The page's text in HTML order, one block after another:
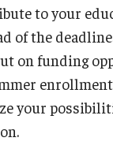
Scholarships
to your
of the
on funding
your